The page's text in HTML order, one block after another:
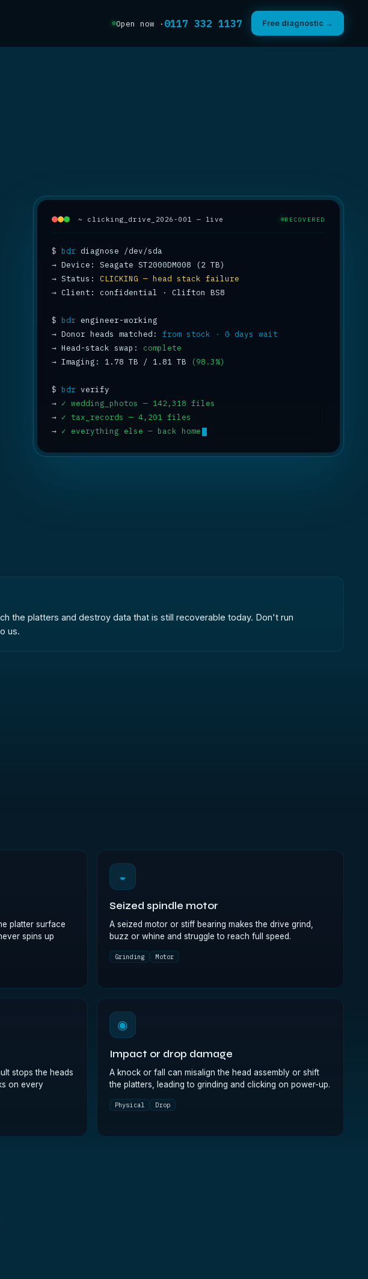
Open now · 0117 332 1137 Free diagnostic →
~ clicking_drive_2026-001 — live RECOVERED
$ bdr
→
→ Status: CLICKING — head stack failure
→ Client: confidential · Clifton BS8
$ bdr
→ Donor heads matched: from stock · 0 days wait
→ Head-stack swap: complete
→ Imaging: 1.78 TB / 1.81 TB (98.3%)
$ bdr
→ ✓ wedding_photos — 142,318 files
→ ✓ tax_records — 4,201 files
→ ✓ everything else — back home
the platters and destroy data that is still recoverable today. Don't run
us.
platter surface
spins up
◒
Seized spindle motor
A seized motor or stiff bearing makes the drive grind,
buzz or whine and struggle to reach full speed.
Grinding Motor
stops the heads
on every
◉
Impact or drop damage
A knock or fall can misalign the head assembly or shift
the platters, leading to grinding and clicking on power-up.
Physical Drop